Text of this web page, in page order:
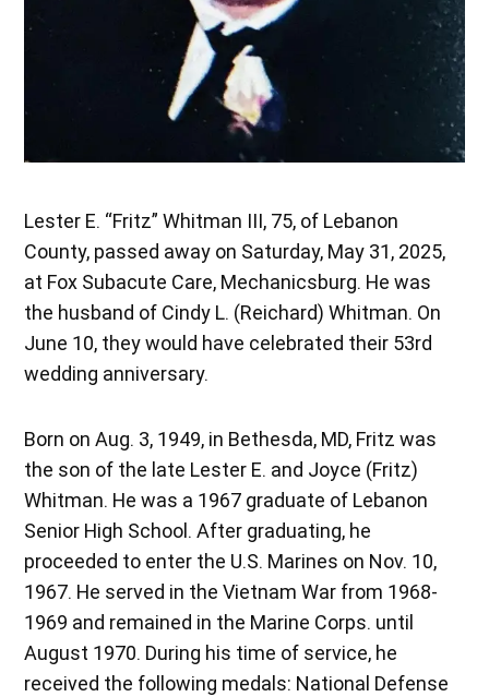
Lester E. “Fritz” Whitman III, 75, of Lebanon
County, passed away on Saturday, May 31, 2025,
at Fox Subacute Care, Mechanicsburg. He was
the husband of Cindy L. (Reichard) Whitman. On
June 10, they would have celebrated their 53rd
wedding anniversary.
Born on Aug. 3, 1949, in Bethesda, MD, Fritz was
the son of the late Lester E. and Joyce (Fritz)
Whitman. He was a 1967 graduate of Lebanon
Senior High School. After graduating, he
proceeded to enter the U.S. Marines on Nov. 10,
1967. He served in the Vietnam War from 1968-
1969 and remained in the Marine Corps. until
August 1970. During his time of service, he
received the following medals: National Defense